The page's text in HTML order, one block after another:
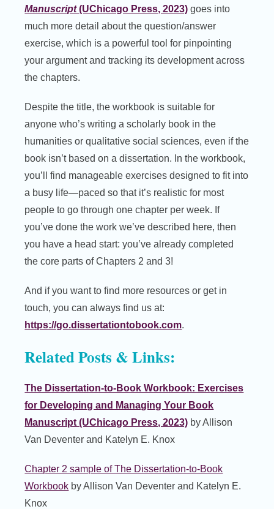
Manuscript(UChicago Press, 2023) goes into
much more detail about the question/answer
exercise, which is a powerful tool for pinpointing
your argument and tracking its development across
the chapters.
Despite the title, the workbook is suitable for
anyone who’s writing a scholarly book in the
humanities or qualitative social sciences, even if the
book isn’t based on a dissertation. In the workbook,
you’ll find manageable exercises designed to fit into
a busy life—paced so that it’s realistic for most
people to go through one chapter per week. If
you’ve done the work we’ve described here, then
you have a head start: you’ve already completed
the core parts of Chapters 2 and 3!
And if you want to find more resources or get in
touch, you can always find us at:
https://go.dissertationtobook.com.
Related Posts & Links:
The Dissertation-to-Book Workbook: Exercises
for Developing and Managing Your Book
Manuscript (UChicago Press, 2023) by Allison
Van Deventer and Katelyn E. Knox
Chapter 2 sample of The Dissertation-to-Book
Workbook by Allison Van Deventer and Katelyn E.
Knox